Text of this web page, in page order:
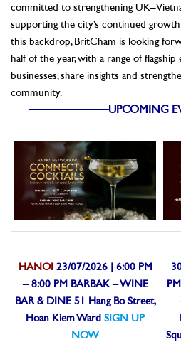
committed to strengthening
supporting the city’s continued growth
this backdrop, BritCham is looking
half of the year, with a range of
businesses, share insights and
community.
———————UPCOMING
HANOI 23/07/2026 | 6:00 PM
– 8:00 PM
BARBAK – WINE
BAR & DINE 51 Hang Bo Street,
Hoan Kiem Ward SIGN UP
NOW
PM